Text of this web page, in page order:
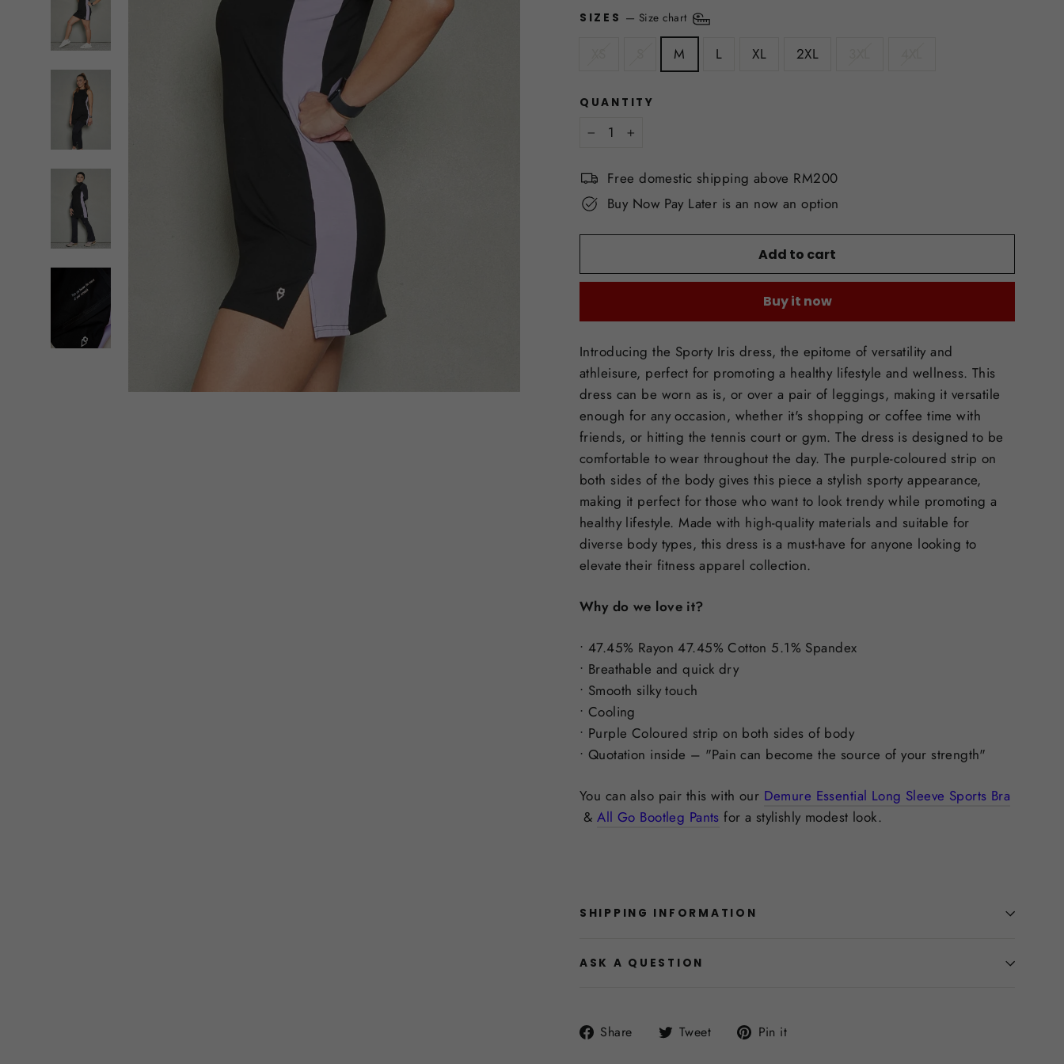
SIZES — Size chart
M L XL 2XL
QUANTITY
Free domestic shipping above RM200
Buy Now Pay Later is an now an option
Add to cart
Buy it now
Introducing the Sporty Iris dress, the epitome of versatility and
athleisure, perfect for promoting a healthy lifestyle and wellness. This
dress can be worn as is, or over a pair of leggings, making it versatile
enough for any occasion, whether it's shopping or coffee time with
friends, or hitting the tennis court or gym. The dress is designed to be
comfortable to wear throughout the day. The purple-coloured strip on
both sides of the body gives this piece a stylish sporty appearance,
making it perfect for those who want to look trendy while promoting a
healthy lifestyle. Made with high-quality materials and suitable for
diverse body types, this dress is a must-have for anyone looking to
elevate their fitness apparel collection.
Why do we love it?
• 47.45% Rayon 47.45% Cotton 5.1% Spandex
• Breathable and quick dry
• Smooth silky touch
• Cooling
• Purple Coloured strip on both sides of body
• Quotation inside – "Pain can become the source of your strength"
You can also pair this with our Demure Essential Long Sleeve Sports Bra
&All Go Bootleg Pants for a stylishly modest look.
SHIPPING INFORMATION
ASK A QUESTION
Share
Share Tweet
Tweet Pin it